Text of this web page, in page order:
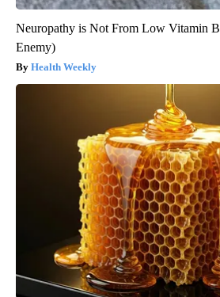
Neuropathy is Not From Low Vitamin
Enemy)
Health Weekly